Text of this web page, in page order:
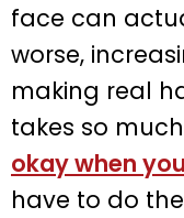
face can
worse,
making real
takes so
okay when
have to do